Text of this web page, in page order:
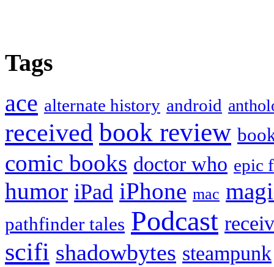
Tags
ace alternate history android
received book review
comic books doctor who epic
humor iPad iPhone mac
pathfinder tales Podcast
scifi shadowbytes steampunk